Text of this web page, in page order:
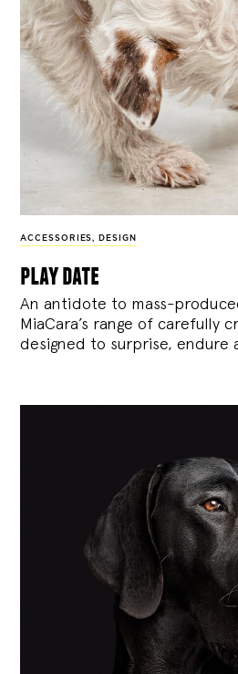
ACCESSORIES, DESIGN
play date
An antidote to mass-
MiaCara’s range of carefully
designed to surprise, endure